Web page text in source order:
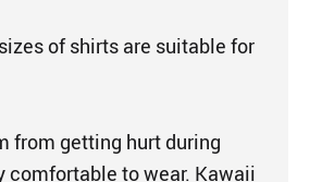
of shirts are suitable for
from getting hurt during
comfortable to wear. Kawaii